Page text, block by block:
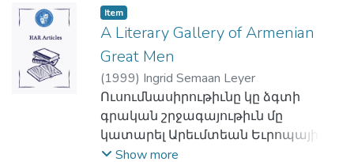
շարքերէն կարգ մը ղեկավարներ կը
խորհէին հիմնել ուսումնական
բարձրագոյն հաստատութիւն մը
դիմագրաւել կարենալու համար ոչ
միայն Աւետարանական
Համայնքին՝ այլեւ ամբողջ
հայութեան կրթական եւ կրօնական
պահանջները: Իրարու համընկնող
միաւորումին կարելի է հանդիպիլ
Միացեալ Նահանգներու արեւելեան
ափին վրայ. ուր, 1907ին, զանազան
եկեղեցիներու ներկայացուցիչներ
եկան քով քովի եւ կազմեցին
յանձնախումբ մը, որ, սակայն, հազիւ
թէ եղաւ ցոյց տալու պէս կեանք ու
կենսունակութիւն: Յետագայ
արական, իգական կամ չէզոք:
Կը թուի թէ հնդեւրոպական
լեզուներու գոյական անունը ունէր
քերականական ութ հոլովներ: Այսօր
հնդեւրոպական լեզուները տարբեր
չափերով պահպանած են
սկզբնական այդ ութ հոլովները:
Հոլովակերտման այս գործընթացին
Item
A Literary Gallery of Armenian
Great Men
(1999) Ingrid Semaan Leyer
Ուսումնասիրութիւնը կը ձգտի
գրական շրջագայութիւն մը
կատարել Արեւմտեան Եւրոպայի
գրական անդաստաններու մէջ ու
Show more